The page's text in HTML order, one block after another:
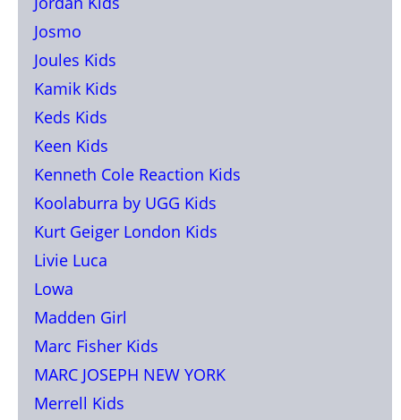
Josmo
Joules Kids
Kamik Kids
Keds Kids
Keen Kids
Kenneth Cole Reaction Kids
Koolaburra by UGG Kids
Kurt Geiger London Kids
Livie Luca
Lowa
Madden Girl
Marc Fisher Kids
MARC JOSEPH NEW YORK
Merrell Kids